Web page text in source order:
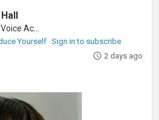
Actor, Author, Voice Actor
Yourself
Sign in to subscribe
2 days ago